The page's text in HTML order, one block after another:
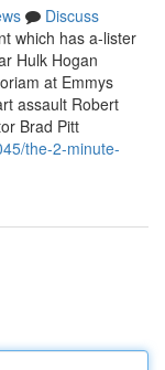
Discuss
which has a-lister
Hulk Hogan
at Emmys
assault Robert
Brad Pitt
the-2-minute-